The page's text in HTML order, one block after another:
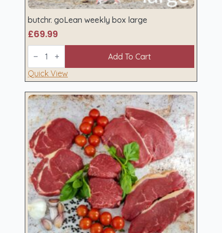
butchr. goLean weekly box large
£69.99
butchr.
goLean
weekly
box
large
Add To Cart
Quick View